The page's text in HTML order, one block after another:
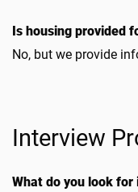
Is housing provided
No, but we provide
Interview
What do you look for